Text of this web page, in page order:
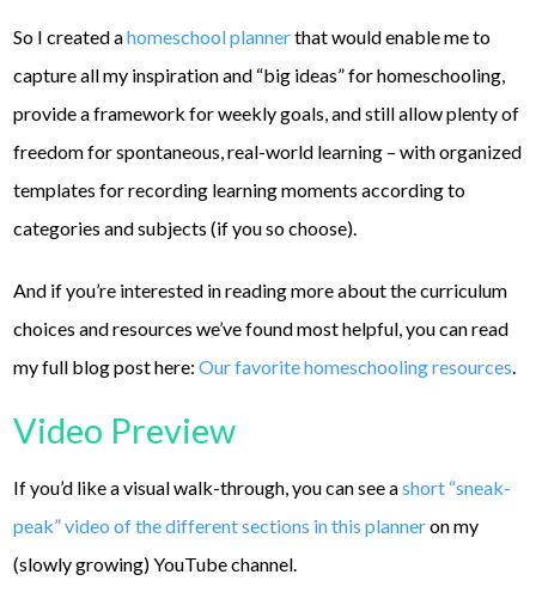
So I created ahomeschool plannerthat would enable me to
capture all my inspiration and “big ideas” for homeschooling,
provide a framework for weekly goals, and still allow plenty of
freedom for spontaneous, real-world learning – with organized
templates for recording learning moments according to
categories and subjects (if you so choose).
And if you’re interested in reading more about the curriculum
choices and resources we’ve found most helpful, you can read
my full blog post here:Our favorite homeschooling resources.
Video Preview
If you’d like a visual walk-through, you can see ashort “sneak-
peak” video of the different sections in this planneron my
(slowly growing) YouTube channel.